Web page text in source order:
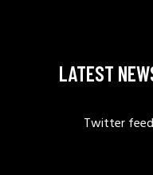
LATEST
Twitter